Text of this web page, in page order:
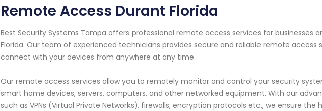
Remote Access Durant Florida
Best Security Systems Tampa offers professional remote access services for businesses
Florida. Our team of experienced technicians provides secure and reliable remote access
connect with your devices from anywhere at any time.
Our remote access services allow you to remotely monitor and control your security
smart home devices, servers, computers, and other networked equipment. With our
such as VPNs (Virtual Private Networks), firewalls, encryption protocols etc., we ensure the